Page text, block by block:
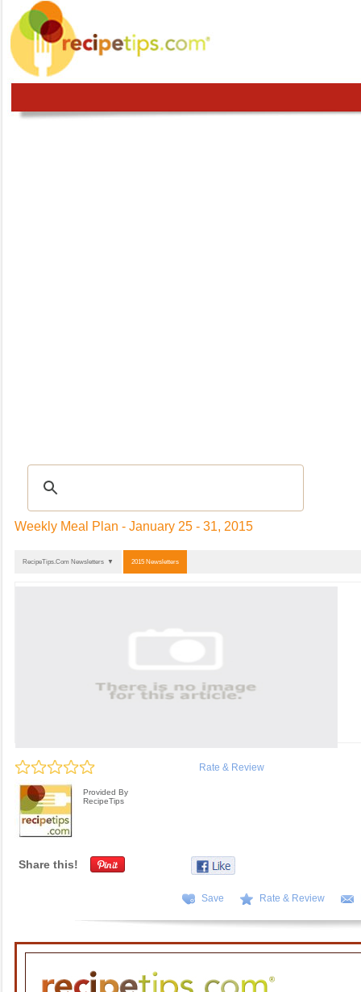
Weekly Meal Plan - January 25 - 31, 2015
RecipeTips.Com Newsletters ▼ 2015 Newsletters
Rate & Review
Provided By
RecipeTips
Share this!
Save Rate & Review